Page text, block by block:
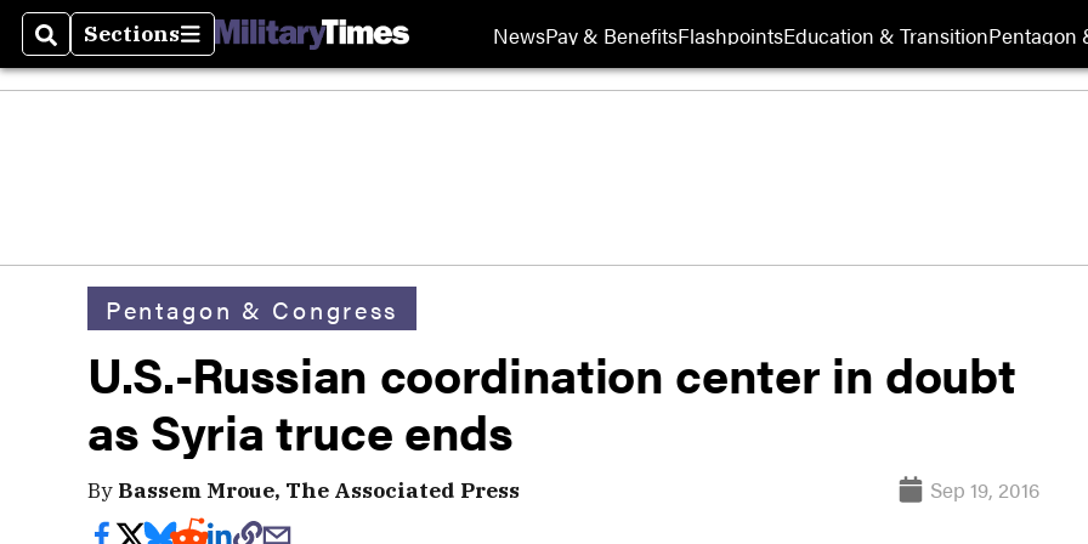
SearchSections
Sections NewsPay & BenefitsFlashpointsEducation & TransitionPentagon
Pentagon & Congress
U.S.-Russian coordination center in doubt
as Syria truce ends
By Bassem Mroue, The Associated Press Sep 19, 2016